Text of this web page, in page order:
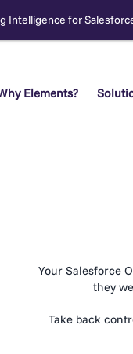
Intelligence for
Elements?
Your Salesforce
they
Take back